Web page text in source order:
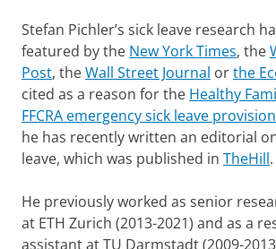
Stefan Pichler’s sick leave research
featured by the New York Times, the
Post, theWall Street Journal orthe
cited as a reason for the Healthy
FFCRA emergency sick leave provision
he has recently written an editorial
leave, which was published in TheHill.
He previously worked as senior
at ETH Zurich (2013-2021) and as a
assistant at TU Darmstadt (2009-